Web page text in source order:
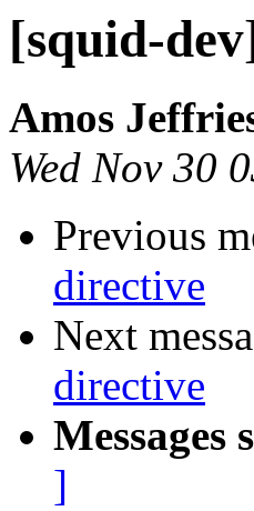
[squid-
Amos
Wed Nov 30
Previous
directive
Next
directive
Messages
]